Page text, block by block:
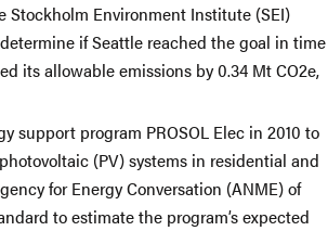
Stockholm Environment Institute (SEI)
if Seattle reached the goal in time
its allowable emissions by 0.34 Mt CO2e,
support program PROSOL Elec in 2010 to
(PV) systems in residential and
for Energy Conversation (ANME) of
to estimate the program’s expected